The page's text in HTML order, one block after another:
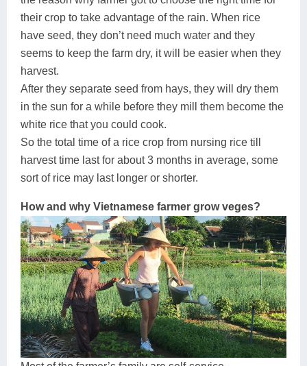
their crop to take advantage of the rain. When rice
have seed, they don’t need much water and they
seems to keep the farm dry, it will be easier when they
harvest.
After they separate seed from hays, they will dry them
in the sun for a while before they mill them become the
white rice that you could cook.
So the total time of a rice crop from nursing rice till
harvest time last for about 3 months in average, some
sort of rice may last longer or shorter.
How and why Vietnamese farmer grow veges?